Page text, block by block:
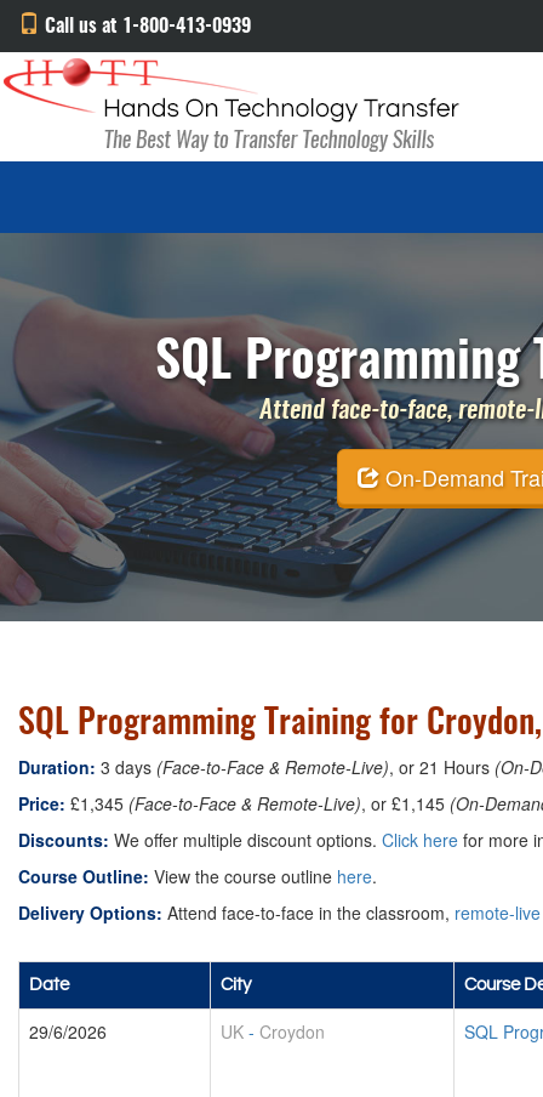
Call us at 1-800-413-0939
SQL
Attend face-to-face,
On-Demand
SQL Programming Training for
Duration: 3 days (Face-to-Face & Remote-Live), or 21 Hours (On-
Price: £1,345 (Face-to-Face & Remote-Live), or £1,145 (On-
Discounts: We offer multiple discount options. Click here for more
Course Outline: View the course outline here.
Delivery Options: Attend face-to-face in the classroom, remote-live
Date City Course
29/6/2026 UK - Croydon SQL